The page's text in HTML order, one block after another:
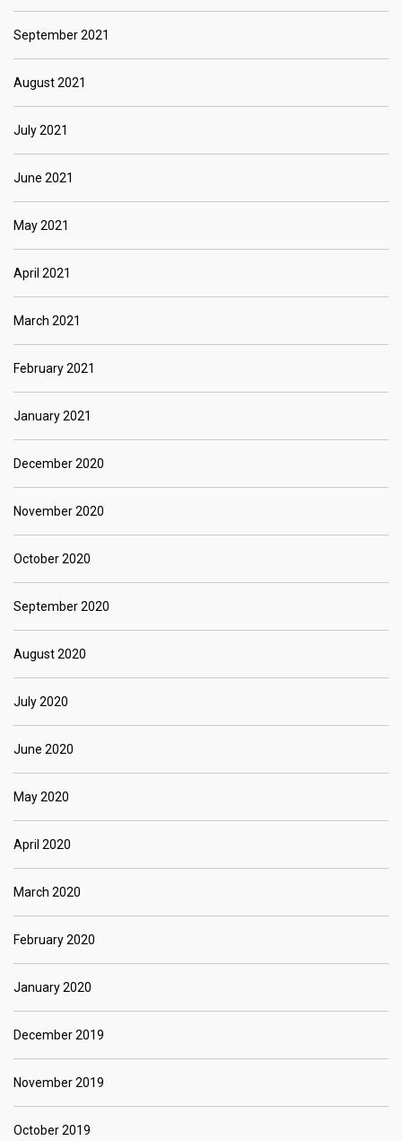
September 2021
August 2021
July 2021
June 2021
May 2021
April 2021
March 2021
February 2021
January 2021
December 2020
November 2020
October 2020
September 2020
August 2020
July 2020
June 2020
May 2020
April 2020
March 2020
February 2020
January 2020
December 2019
November 2019
October 2019